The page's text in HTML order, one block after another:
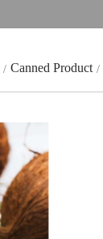
Canned Product